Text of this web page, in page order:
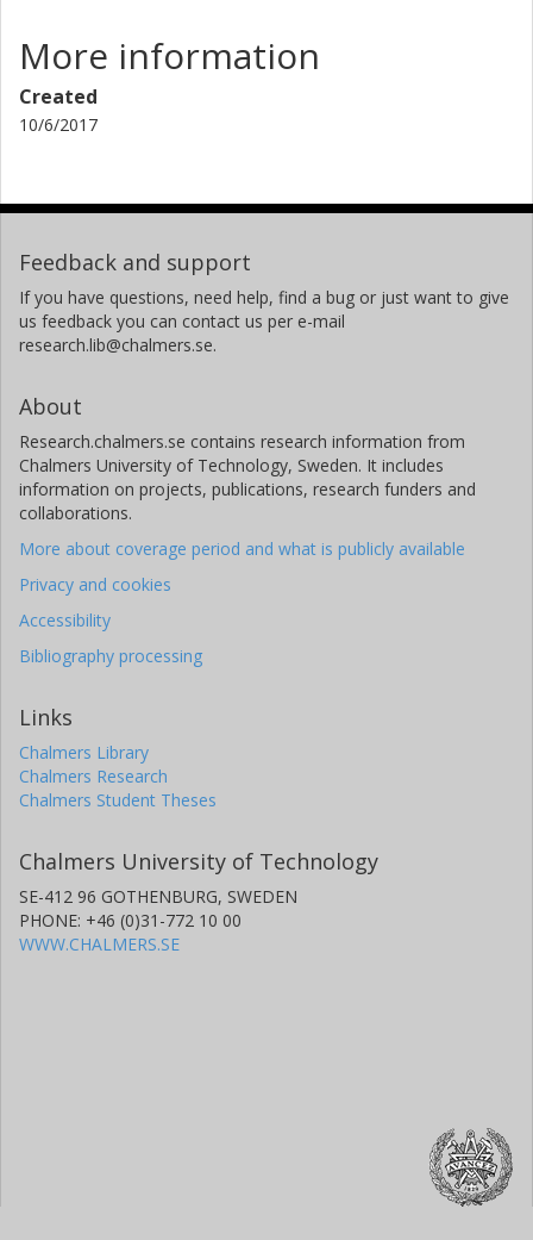
More information
Created
10/6/2017
Feedback and support
If you have questions, need help, find a bug or just want to give
us feedback you can contact us per e-mail
research.lib@chalmers.se.
About
Research.chalmers.se contains research information from
Chalmers University of Technology, Sweden. It includes
information on projects, publications, research funders and
collaborations.
More about coverage period and what is publicly available
Privacy and cookies
Accessibility
Bibliography processing
Links
Chalmers Library
Chalmers Research
Chalmers Student Theses
Chalmers University of Technology
SE-412 96 GOTHENBURG, SWEDEN
PHONE: +46 (0)31-772 10 00
WWW.CHALMERS.SE